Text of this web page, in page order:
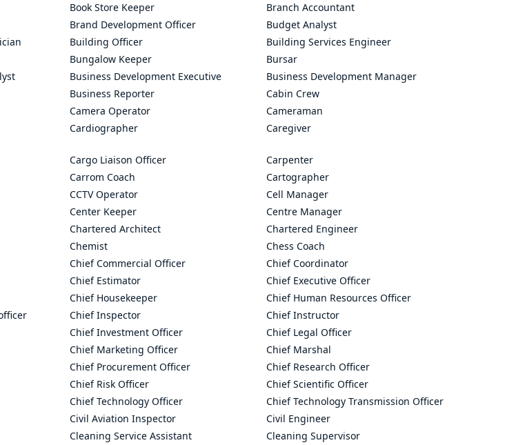
Book Store Keeper
Branch Accountant
Brand Development Officer
Budget Analyst
Building Officer
Building Services Engineer
Bungalow Keeper
Bursar
Business Development Executive
Business Development Manager
Business Reporter
Cabin Crew
Camera Operator
Cameraman
Cardiographer Caregiver
Cargo Liaison Officer
Carpenter
Carrom Coach
Cartographer
CCTV Operator
Cell Manager
Center Keeper
Centre Manager
Chartered Architect
Chartered Engineer
Chemist
Chess Coach
Chief Commercial Officer
Chief Coordinator
Chief Estimator
Chief Executive Officer
Chief Housekeeper
Chief Human Resources Officer
Chief Inspector
Chief Instructor
Chief Investment Officer
Chief Legal Officer
Chief Marketing Officer
Chief Marshal
Chief Procurement Officer
Chief Research Officer
Chief Risk Officer
Chief Scientific Officer
Chief Technology Officer
Chief Technology Transmission Officer
Civil Aviation Inspector
Civil Engineer
Cleaning Service Assistant Cleaning Supervisor